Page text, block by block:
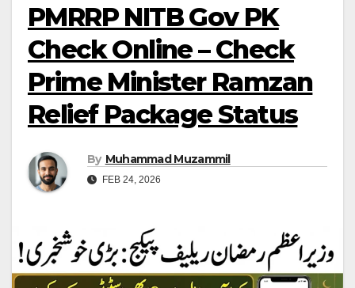
PMRRP NITB Gov PK
Check Online – Check
Prime Minister Ramzan
Relief Package Status
By Muhammad Muzammil
FEB 24, 2026